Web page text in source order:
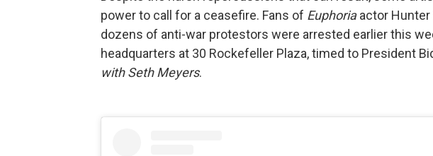
power to call for a ceasefire. Fans of Euphoriaactor Hunter
dozens of anti-war protestors were arrested earlier this
headquarters at 30 Rockefeller Plaza, timed to President
with Seth Meyers.